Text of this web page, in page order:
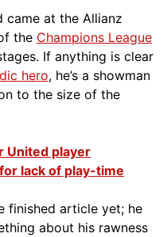
came at the Allianz
the Champions League
If anything is clear
hero, he’s a showman
to the size of the
United player
lack of play-time
finished article yet; he
about his rawness